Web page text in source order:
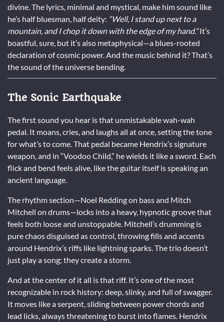
divine. The lyrics, minimal and mystical, make him sound like
he’s half bluesman, half deity: “Well, I stand up next to a
mountain, and I chop it down with the edge of my hand.”It’s
boastful, sure, but it’s also metaphysical—a blues-rooted
declaration of cosmic power. And the music behind it? That’s
the sound of the universe bending.
The Sonic Earthquake
The first sound you hear is that unmistakable wah-wah
pedal. It moans, cries, and laughs all at once, setting the tone
for what’s to come. That pedal became Hendrix’s signature
weapon, and in “Voodoo Child,” he wields it like a sword. Each
flick and bend feels alive, like the guitar itself is speaking an
ancient language.
The rhythm section—Noel Redding on bass and Mitch
Mitchell on drums—locks into a heavy, hypnotic groove that
feels both loose and unstoppable. Mitchell’s drumming is
pure chaos disguised as control, throwing fills and accents
around Hendrix’s riffs like lightning sparks. The trio doesn’t
just play a song; they create a storm.
And at the center of it all is that riff. It’s one of the most
recognizable in rock history: deep, slinky, and full of swagger.
It moves like a serpent, sliding between power chords and
lead licks, always threatening to burst into flames. Hendrix